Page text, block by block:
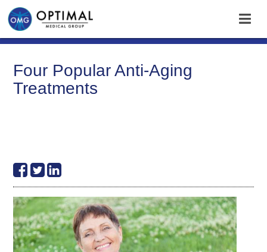
Four Popular Anti-Aging
Treatments